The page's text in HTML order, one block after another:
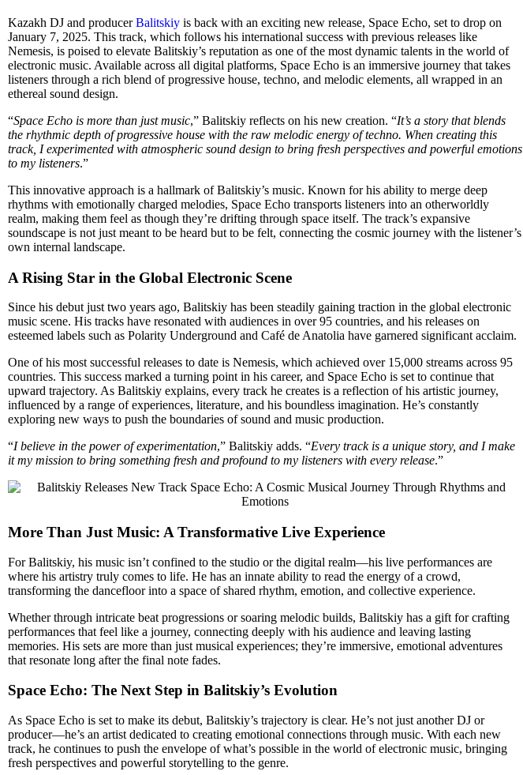
Kazakh DJ and producerBalitskiy is back with an exciting new release, Space Echo, set to drop on
January 7, 2025. This track, which follows his international success with previous releases like
Nemesis, is poised to elevate Balitskiy’s reputation as one of the most dynamic talents in the world of
electronic music. Available across all digital platforms, Space Echo is an immersive journey that takes
listeners through a rich blend of progressive house, techno, and melodic elements, all wrapped in an
ethereal sound design.
“Space Echo is more than just music,” Balitskiy reflects on his new creation. “It’s a story that blends
the rhythmic depth of progressive house with the raw melodic energy of techno. When creating this
track, I experimented with atmospheric sound design to bring fresh perspectives and powerful emotions
to my listeners.”
This innovative approach is a hallmark of Balitskiy’s music. Known for his ability to merge deep
rhythms with emotionally charged melodies, Space Echo transports listeners into an otherworldly
realm, making them feel as though they’re drifting through space itself. The track’s expansive
soundscape is not just meant to be heard but to be felt, connecting the cosmic journey with the listener’s
own internal landscape.
A Rising Star in the Global Electronic Scene
Since his debut just two years ago, Balitskiy has been steadily gaining traction in the global electronic
music scene. His tracks have resonated with audiences in over 95 countries, and his releases on
esteemed labels such as Polarity Underground and Café de Anatolia have garnered significant acclaim.
One of his most successful releases to date is Nemesis, which achieved over 15,000 streams across 95
countries. This success marked a turning point in his career, and Space Echo is set to continue that
upward trajectory. As Balitskiy explains, every track he creates is a reflection of his artistic journey,
influenced by a range of experiences, literature, and his boundless imagination. He’s constantly
exploring new ways to push the boundaries of sound and music production.
“I believe in the power of experimentation,” Balitskiy adds. “Every track is a unique story, and I make
it my mission to bring something fresh and profound to my listeners with every release.”
More Than Just Music: A Transformative Live Experience
For Balitskiy, his music isn’t confined to the studio or the digital realm—his live performances are
where his artistry truly comes to life. He has an innate ability to read the energy of a crowd,
transforming the dancefloor into a space of shared rhythm, emotion, and collective experience.
Whether through intricate beat progressions or soaring melodic builds, Balitskiy has a gift for crafting
performances that feel like a journey, connecting deeply with his audience and leaving lasting
memories. His sets are more than just musical experiences; they’re immersive, emotional adventures
that resonate long after the final note fades.
Space Echo: The Next Step in Balitskiy’s Evolution
As Space Echo is set to make its debut, Balitskiy’s trajectory is clear. He’s not just another DJ or
producer—he’s an artist dedicated to creating emotional connections through music. With each new
track, he continues to push the envelope of what’s possible in the world of electronic music, bringing
fresh perspectives and powerful storytelling to the genre.